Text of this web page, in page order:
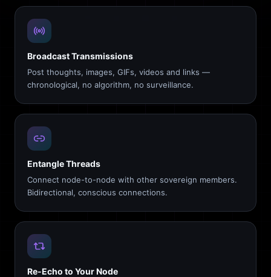
Broadcast Transmissions
Post thoughts, images, GIFs, videos and links —
chronological, no algorithm, no surveillance.
Entangle Threads
Connect node-to-node with other sovereign members.
Bidirectional, conscious connections.
Re-Echo to Your Node